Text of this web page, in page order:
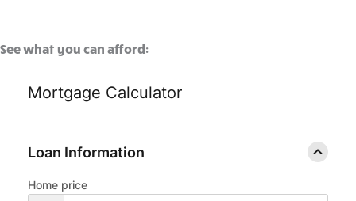
See what you can afford:
Mortgage Calculator
Loan Information
Home price